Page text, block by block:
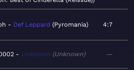
Def Leppard Pyromania 4:7
Unknown Unknown —